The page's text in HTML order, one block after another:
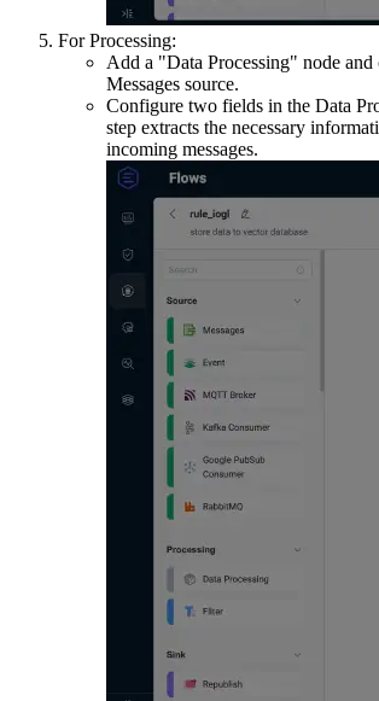
For Processing:
Add a "Data Processing" node and
Messages source.
Configure two fields in the Data
step extracts the necessary
incoming messages.